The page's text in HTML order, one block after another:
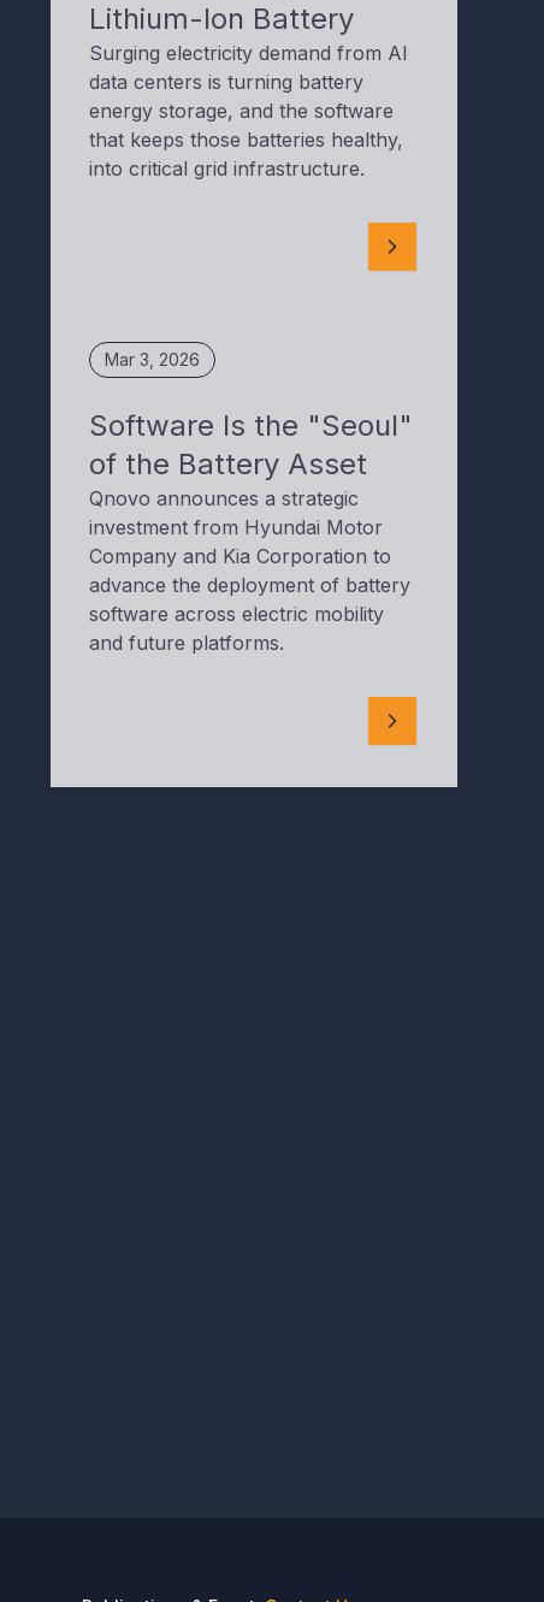
Lithium-Ion Battery
Surging electricity demand from AI
data centers is turning battery
energy storage, and the software
that keeps those batteries healthy,
into critical grid infrastructure.
Mar 3, 2026
Software Is the "Seoul"
of the Battery Asset
Qnovo announces a strategic
investment from Hyundai Motor
Company and Kia Corporation to
advance the deployment of battery
software across electric mobility
and future platforms.